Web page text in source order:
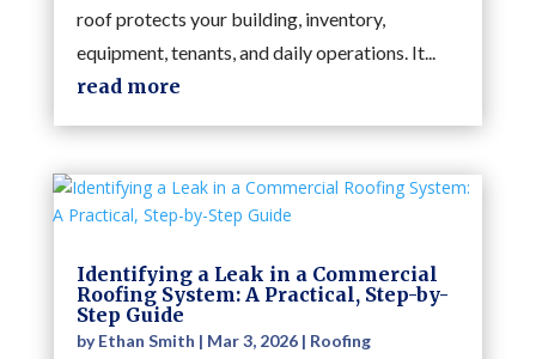
roof protects your building, inventory,
equipment, tenants, and daily operations. It...
read more
Identifying a Leak in a Commercial
Roofing System: A Practical, Step-by-
Step Guide
byEthan Smith | Mar 3, 2026| Roofing